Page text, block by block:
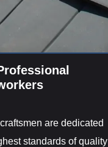
are dedicated
standards of quality